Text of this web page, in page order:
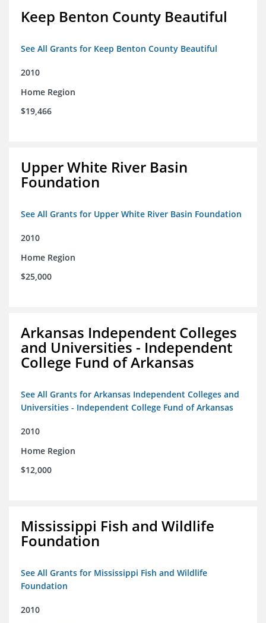
Keep Benton County Beautiful
See All Grants for Keep Benton County Beautiful
2010
Home Region
$19,466
Upper White River Basin
Foundation
See All Grants for Upper White River Basin Foundation
2010
Home Region
$25,000
Arkansas Independent Colleges
and Universities - Independent
College Fund of Arkansas
See All Grants for Arkansas Independent Colleges and
Universities - Independent College Fund of Arkansas
2010
Home Region
$12,000
Mississippi Fish and Wildlife
Foundation
See All Grants for Mississippi Fish and Wildlife
Foundation
2010